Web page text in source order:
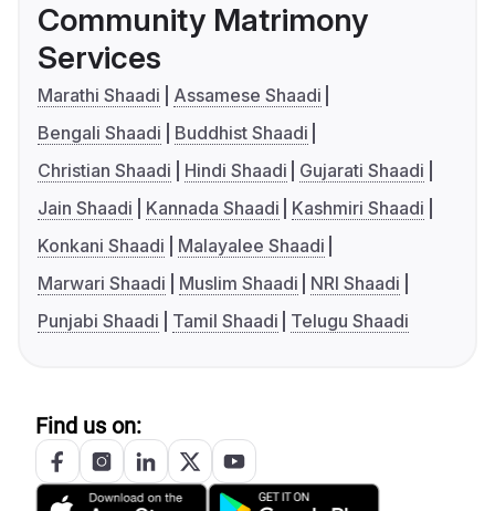
Community Matrimony
Services
Marathi Shaadi
Assamese Shaadi
Bengali Shaadi
Buddhist Shaadi
Christian Shaadi
Hindi Shaadi
Gujarati Shaadi
Jain Shaadi
Kannada Shaadi
Kashmiri Shaadi
Konkani Shaadi
Malayalee Shaadi
Marwari Shaadi
Muslim Shaadi
NRI Shaadi
Punjabi Shaadi
Tamil Shaadi Telugu Shaadi
Find us on: